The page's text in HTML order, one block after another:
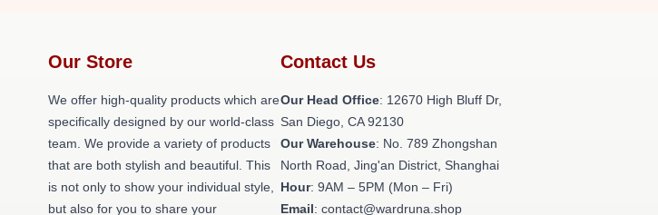
Our Store
We offer high-quality products which are
specifically designed by our world-class
team. We provide a variety of products
that are both stylish and beautiful. This
is not only to show your individual style,
but also for you to share your
Contact Us
Our Head Office: 12670 High Bluff Dr,
San Diego, CA 92130
Our Warehouse: No. 789 Zhongshan
North Road, Jing'an District, Shanghai
Hour: 9AM – 5PM (Mon – Fri)
Email: contact@wardruna.shop